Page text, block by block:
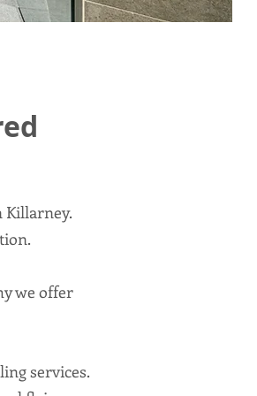
Killarney.
we offer
services.